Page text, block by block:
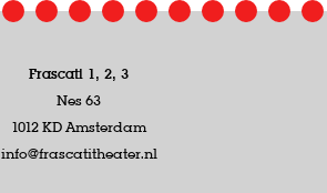
Frascati 1, 2, 3
Nes 63
1012 KD Amsterdam
info@frascatitheater.nl